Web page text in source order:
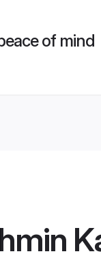
of mind